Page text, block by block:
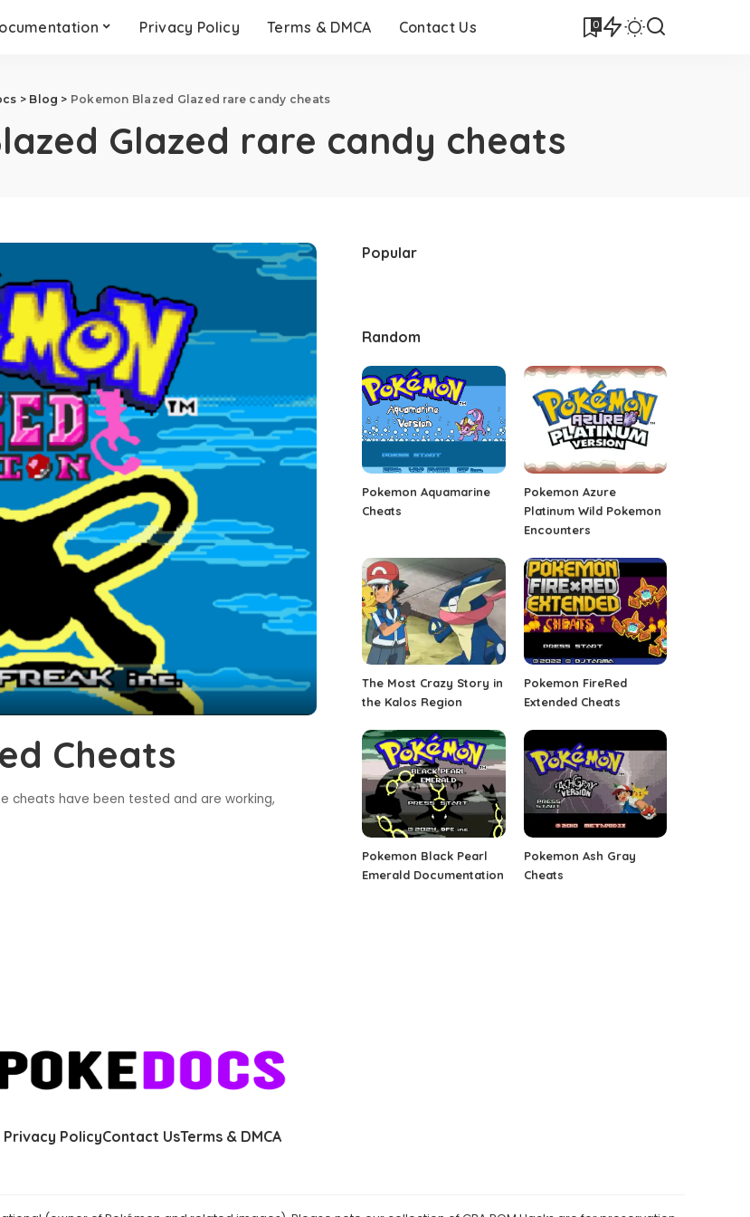
Privacy Policy Terms & DMCA Contact Us 0
> Blog > Pokemon Blazed Glazed rare candy cheats
Glazed rare candy cheats
Cheats
cheats have been tested and are working,
Popular
Random
Pokemon Aquamarine
Cheats
Pokemon Azure
Platinum Wild Pokemon
Encounters
The Most Crazy Story in
the Kalos Region
Pokemon FireRed
Extended Cheats
Pokemon Black Pearl
Emerald Documentation
Pokemon Ash Gray
Cheats
Privacy PolicyContact UsTerms & DMCA